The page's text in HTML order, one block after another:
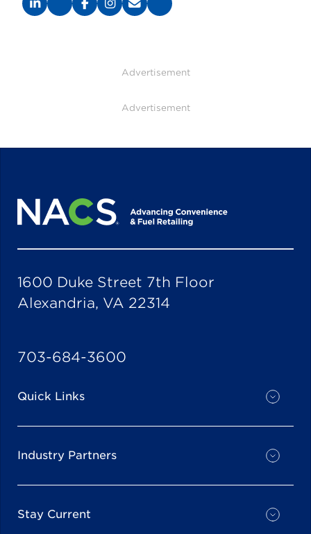
Advertisement
Advertisement
1600 Duke Street 7th Floor
Alexandria, VA 22314
703-684-3600
Quick Links
Industry Partners
Stay Current